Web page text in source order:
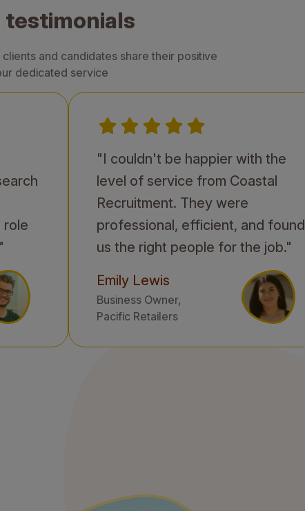
testimonials
and candidates share their positive
dedicated service
role
"I couldn't be happier with the
level of service from Coastal
Recruitment. They were
professional, efficient, and found
us the right people for the job."
Emily Lewis
Business Owner,
Pacific Retailers